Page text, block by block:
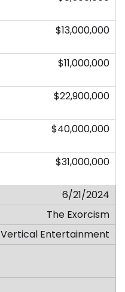
$13,000,000
$11,000,000
$22,900,000
$40,000,000
$31,000,000
6/21/2024
The Exorcism
Vertical Entertainment